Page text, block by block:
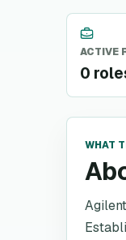
ACTIVE
0
WHAT